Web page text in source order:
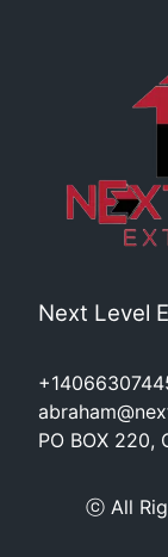
Next Level
PO BOX 220,
ⓒ All